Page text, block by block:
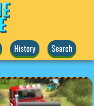
History Search